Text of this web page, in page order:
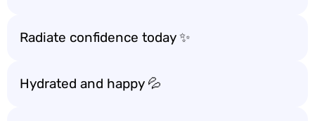
Radiate confidence today ✨
Hydrated and happy 💦